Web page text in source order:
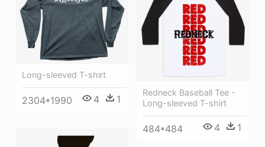
Redneck Baseball Tee -
Long-sleeved T-shirt
484*484 4 1
Long-sleeved T-shirt
2304*1990 4 1